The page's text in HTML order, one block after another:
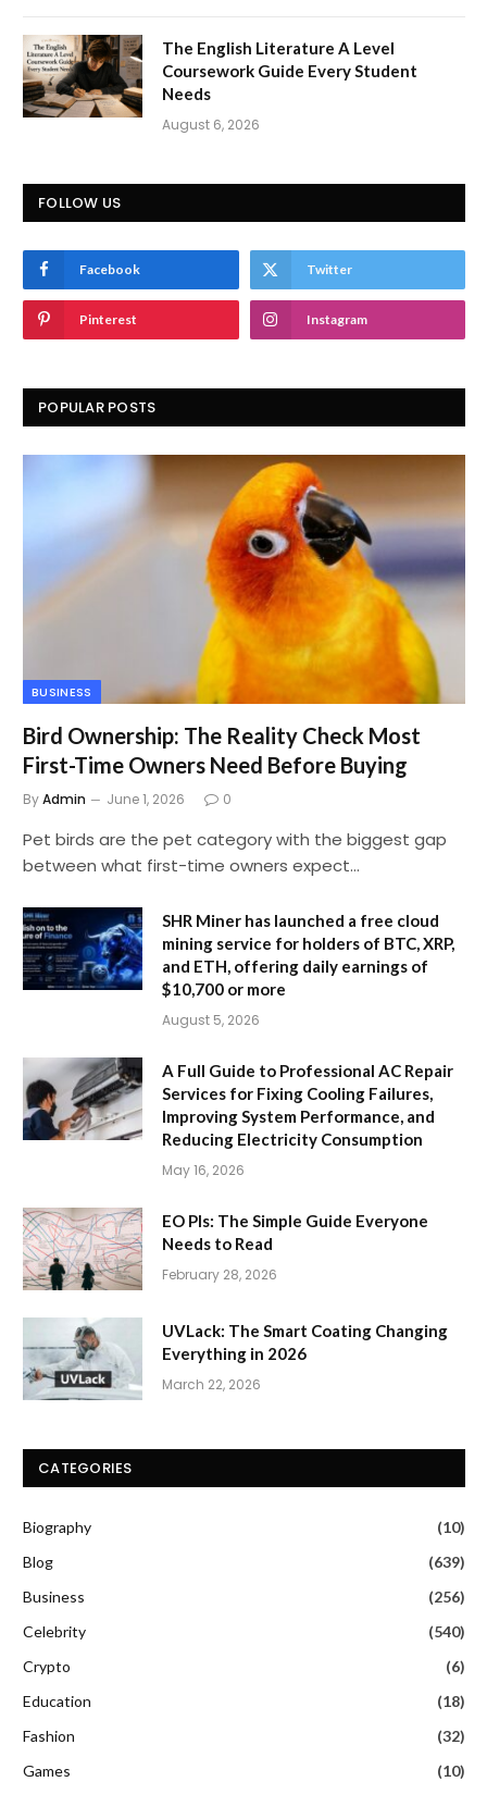
The English Literature A Level
Coursework Guide Every Student
Needs
August 6, 2026
FOLLOW US
Facebook Twitter
Pinterest Instagram
POPULAR POSTS
BUSINESS
Bird Ownership: The Reality Check Most
First-Time Owners Need Before Buying
ByAdmin June 1, 2026 0
Pet birds are the pet category with the biggest gap
between what first-time owners expect…
SHR Miner has launched a free cloud
mining service for holders of BTC, XRP,
and ETH, offering daily earnings of
$10,700 or more
August 5, 2026
A Full Guide to Professional AC Repair
Services for Fixing Cooling Failures,
Improving System Performance, and
Reducing Electricity Consumption
May 16, 2026
EO PIs: The Simple Guide Everyone
Needs to Read
February 28, 2026
UVLack: The Smart Coating Changing
Everything in 2026
March 22, 2026
CATEGORIES
Biography
(10)
Blog
(639)
Business
(256)
Celebrity
(540)
Crypto
(6)
Education
(18)
Fashion
(32)
Games
(10)